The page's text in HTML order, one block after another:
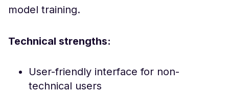
model training.
Technical strengths:
User-friendly interface for non-
technical users